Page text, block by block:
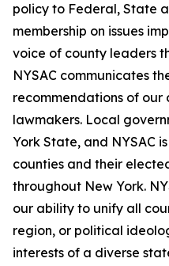
policy to Federal, State
membership on issues
voice of county leaders
NYSAC communicates
recommendations of
lawmakers. Local
York State, and NYSAC
counties and their
throughout New York.
our ability to unify all
region, or political
interests of a diverse